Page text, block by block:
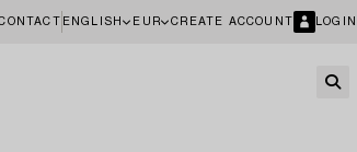
ENGLISH EUR CREATE ACCOUNT LOGIN